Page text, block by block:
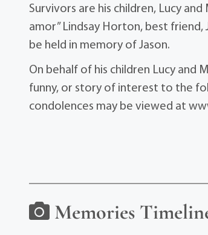
Survivors are his children, Lucy
amor” Lindsay Horton, best
be held in memory of Jason.
On behalf of his children Lucy and
funny, or story of interest to the
condolences may be viewed at
Memories